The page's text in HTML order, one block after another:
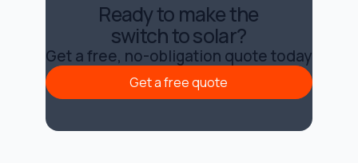
Ready to make the
switch to solar?
Get a free, no-obligation quote today
Get a free quote
Get a free quote